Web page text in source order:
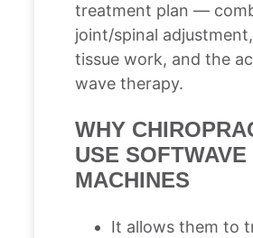
treatment plan —
joint/spinal
tissue work, and the
wave therapy.
WHY
USE SOFTWAVE
MACHINES
It allows them to